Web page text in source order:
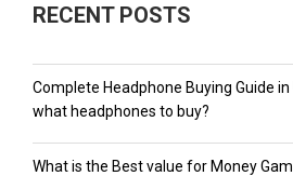
RECENT POSTS
Complete Headphone Buying Guide
what headphones to buy?
What is the Best value for Money